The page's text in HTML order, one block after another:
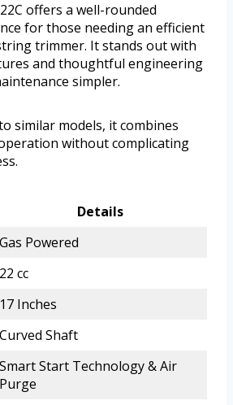
offers a well-rounded
for those needing an efficient
trimmer. It stands out with
and thoughtful engineering
simpler.
similar models, it combines
without complicating
Details
Gas Powered
22 cc
17 Inches
Curved Shaft
Smart Start Technology & Air
Purge